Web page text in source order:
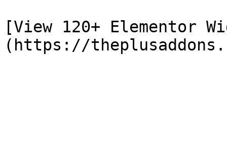
[View 120+ Elementor
(https://